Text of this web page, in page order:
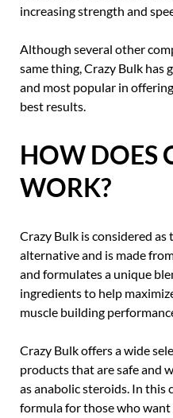
increasing strength and
Although several other
same thing, Crazy Bulk
and most popular in
best results.
HOW DOES
WORK?
Crazy Bulk is considered
alternative and is made
and formulates a unique
ingredients to help
muscle building
Crazy Bulk offers a wide
products that are safe and
as anabolic steroids. In this
formula for those who want